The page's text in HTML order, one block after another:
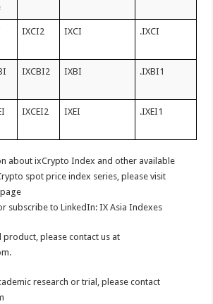
IXCI2 IXCI .IXCI
IXCBI2 IXBI .IXBI1
IXCEI2 IXEI .IXEI1
about ixCrypto Index and other available
spot price index series, please visit
subscribe to LinkedIn: IX Asia Indexes
product, please contact us at
research or trial, please contact